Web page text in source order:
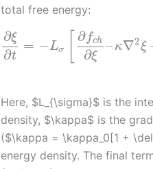
total free energy:
∂ξ
∂t
= −Lσ
∂fch
∂ξ
– κ∇2ξ
Here, $L_{\sigma}$ is the
density, $\kappa$ is the
($\kappa = \kappa_0[1 +
energy density. The final